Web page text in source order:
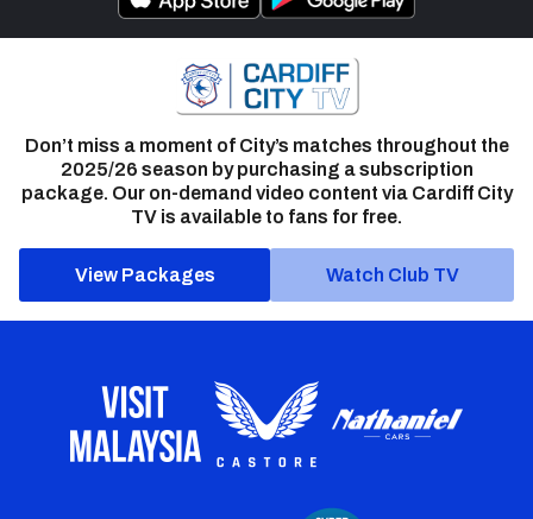
Don’t miss a moment of City’s matches throughout the
2025/26 season by purchasing a subscription
package. Our on-demand video content via Cardiff City
TV is available to fans for free.
View Packages Watch Club TV